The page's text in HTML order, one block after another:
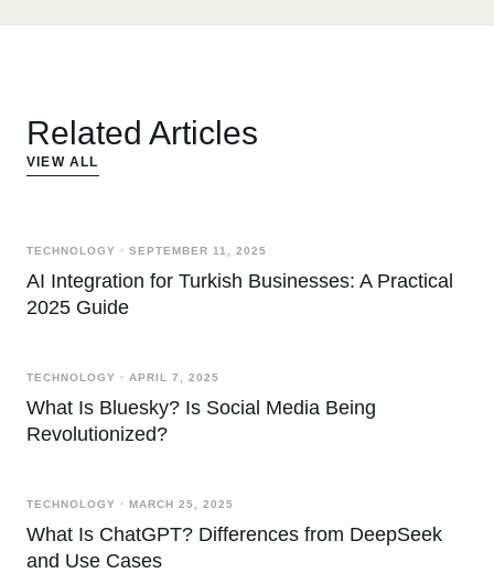
Related Articles
VIEW ALL
TECHNOLOGY · SEPTEMBER 11, 2025
AI Integration for Turkish Businesses: A Practical
2025 Guide
TECHNOLOGY · APRIL 7, 2025
What Is Bluesky? Is Social Media Being
Revolutionized?
TECHNOLOGY · MARCH 25, 2025
What Is ChatGPT? Differences from DeepSeek
and Use Cases